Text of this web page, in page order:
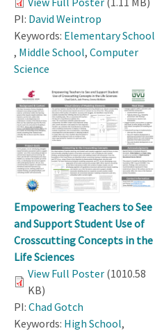
PI: David Weintrop
Keywords: Elementary School
, Middle School, Computer
Science
Empowering Teachers to See
and Support Student Use of
Crosscutting Concepts in the
Life Sciences
View Full Poster (1010.58
KB)
PI: Chad Gotch
Keywords: High School,